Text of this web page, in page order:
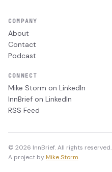
COMPANY
About
Contact
Podcast
CONNECT
Mike Storm on LinkedIn
InnBrief on LinkedIn
RSS Feed
© 2026 InnBrief. All rights reserved.
A project by Mike Storm.